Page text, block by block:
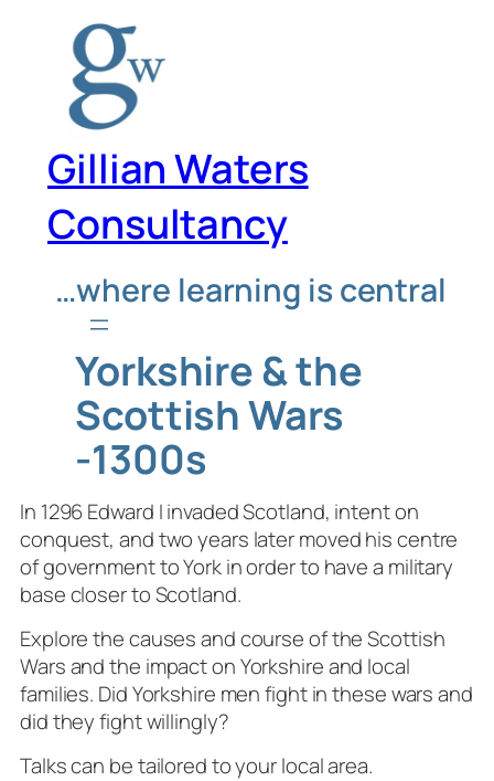
content
Gillian Waters
Consultancy
…where learning is central
Yorkshire & the
Scottish Wars
-1300s
In 1296 Edward I invaded Scotland, intent on
conquest, and two years later moved his centre
of government to York in order to have a military
base closer to Scotland.
Explore the causes and course of the Scottish
Wars and the impact on Yorkshire and local
families. Did Yorkshire men fight in these wars and
did they fight willingly?
Talks can be tailored to your local area.